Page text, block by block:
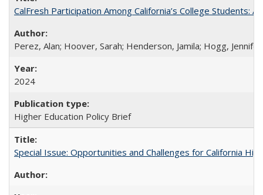
CalFresh Participation Among California’s College Students:
Perez, Alan; Hoover, Sarah; Henderson, Jamila; Hogg,
2024
Higher Education Policy Brief
Special Issue: Opportunities and Challenges for California